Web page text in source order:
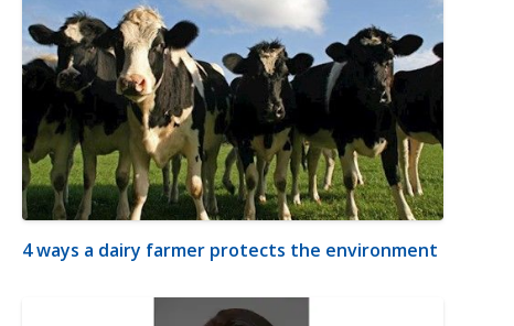
4 ways a dairy farmer protects the environment